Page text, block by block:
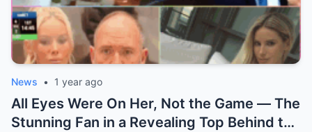
News • 1 year ago
All Eyes Were On Her, Not the Game — The
Stunning Fan in a Revealing Top Behind the